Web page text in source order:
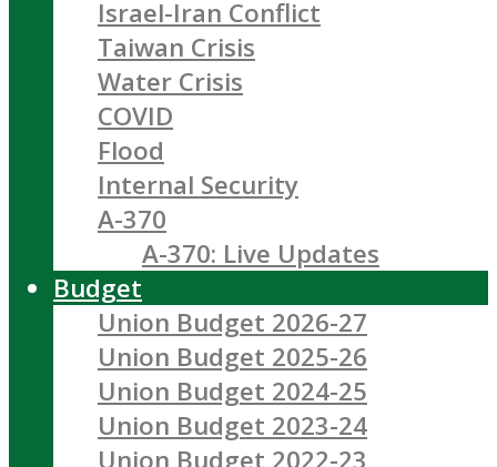
Israel-Iran Conflict
Taiwan Crisis
Water Crisis
COVID
Flood
Internal Security
A-370
A-370: Live Updates
Budget
Union Budget 2026-27
Union Budget 2025-26
Union Budget 2024-25
Union Budget 2023-24
Union Budget 2022-23